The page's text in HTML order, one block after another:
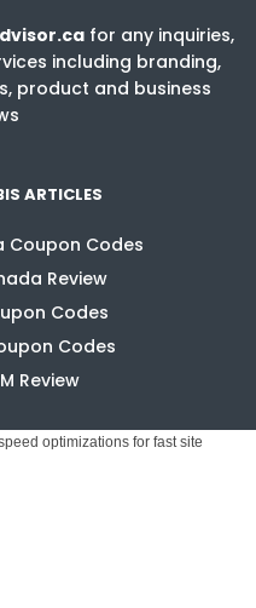
for any inquiries,
including branding,
product and business
ARTICLES
Coupon Codes
Review
Codes
Codes
Review